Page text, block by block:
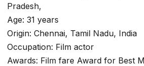
Pradesh,
Age: 31 years
Origin: Chennai, Tamil Nadu, India
Occupation: Film actor
Awards: Film fare Award for Best